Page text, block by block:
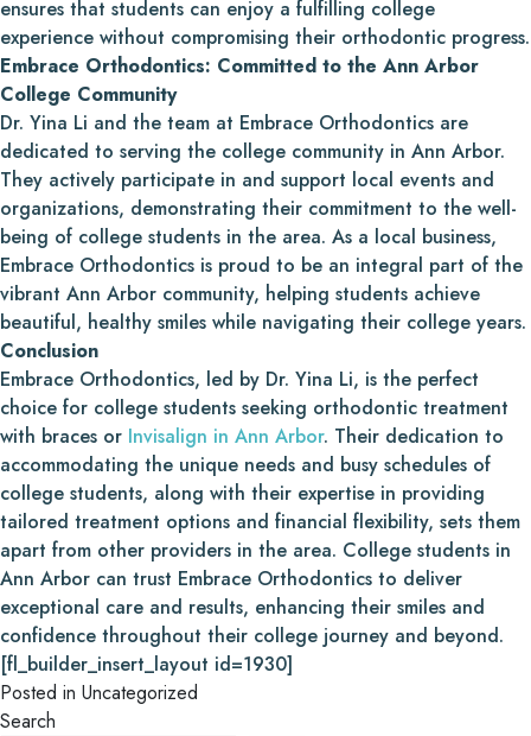
ensures that students can enjoy a fulfilling college
experience without compromising their orthodontic progress.
Embrace Orthodontics: Committed to the Ann Arbor
College Community
Dr. Yina Li and the team at Embrace Orthodontics are
dedicated to serving the college community in Ann Arbor.
They actively participate in and support local events and
organizations, demonstrating their commitment to the well-
being of college students in the area. As a local business,
Embrace Orthodontics is proud to be an integral part of the
vibrant Ann Arbor community, helping students achieve
beautiful, healthy smiles while navigating their college years.
Conclusion
Embrace Orthodontics, led by Dr. Yina Li, is the perfect
choice for college students seeking orthodontic treatment
with braces or Invisalign in Ann Arbor. Their dedication to
accommodating the unique needs and busy schedules of
college students, along with their expertise in providing
tailored treatment options and financial flexibility, sets them
apart from other providers in the area. College students in
Ann Arbor can trust Embrace Orthodontics to deliver
exceptional care and results, enhancing their smiles and
confidence throughout their college journey and beyond.
[fl_builder_insert_layout id=1930]
Posted in Uncategorized
Search